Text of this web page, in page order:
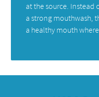
at the source.
a strong mouthwash,
a healthy mouth